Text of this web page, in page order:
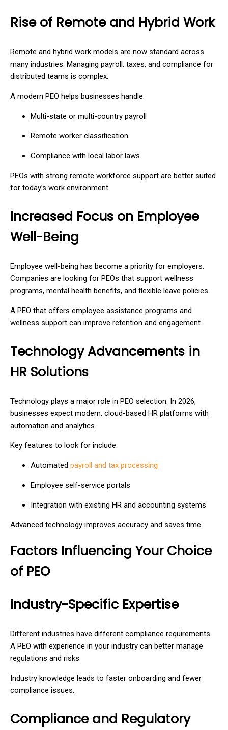
Rise of Remote and Hybrid Work
Remote and hybrid work models are now standard across
many industries. Managing payroll, taxes, and compliance for
distributed teams is complex.
A modern PEO helps businesses handle:
Multi-state or multi-country payroll
Remote worker classification
Compliance with local labor laws
PEOs with strong remote workforce support are better suited
for today’s work environment.
Increased Focus on Employee
Well-Being
Employee well-being has become a priority for employers.
Companies are looking for PEOs that support wellness
programs, mental health benefits, and flexible leave policies.
A PEO that offers employee assistance programs and
wellness support can improve retention and engagement.
Technology Advancements in
HR Solutions
Technology plays a major role in PEO selection. In 2026,
businesses expect modern, cloud-based HR platforms with
automation and analytics.
Key features to look for include:
Automated payroll and tax processing
Employee self-service portals
Integration with existing HR and accounting systems
Advanced technology improves accuracy and saves time.
Factors Influencing Your Choice
of PEO
Industry-Specific Expertise
Different industries have different compliance requirements.
A PEO with experience in your industry can better manage
regulations and risks.
Industry knowledge leads to faster onboarding and fewer
compliance issues.
Compliance and Regulatory